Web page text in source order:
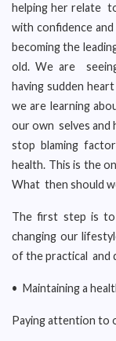
helping her relate
with confidence
becoming the
old. We are
having sudden
we are learning
our own selves and
stop blaming
health. This is the
What then should
The first step is
changing our
of the practical and
• Maintaining a
Paying attention to